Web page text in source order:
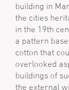
building in
the cities
in the 19th
a pattern
cotton that
overlooked
buildings of
the external